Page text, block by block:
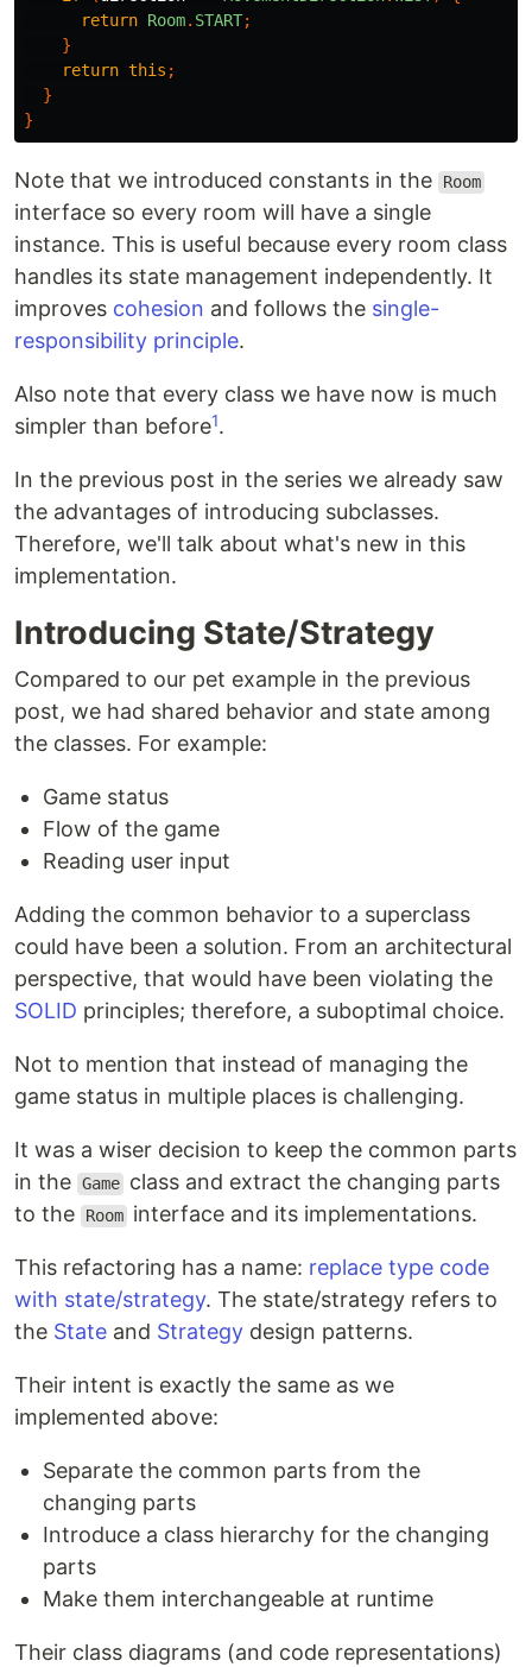
return Room. START;
}
return this ;
}
}
Note that we introduced constants in the Room
interface so every room will have a single
instance. This is useful because every room class
handles its state management independently. It
improves cohesion and follows the single-
responsibility principle.
Also note that every class we have now is much
simpler than before1.
In the previous post in the series we already saw
the advantages of introducing subclasses.
Therefore, we'll talk about what's new in this
implementation.
Introducing State/Strategy
Compared to our pet example in the previous
post, we had shared behavior and state among
the classes. For example:
Game status
Flow of the game
Reading user input
Adding the common behavior to a superclass
could have been a solution. From an architectural
perspective, that would have been violating the
SOLID principles; therefore, a suboptimal choice.
Not to mention that instead of managing the
game status in multiple places is challenging.
It was a wiser decision to keep the common parts
in the Game class and extract the changing parts
to the
Room interface and its implementations.
This refactoring has a name: replace type code
with state/strategy. The state/strategy refers to
the State and Strategy design patterns.
Their intent is exactly the same as we
implemented above:
Separate the common parts from the
changing parts
Introduce a class hierarchy for the changing
parts
Make them interchangeable at runtime
Their class diagrams (and code representations)